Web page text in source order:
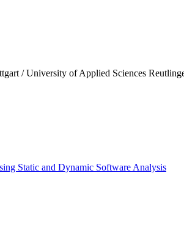
/ University of Applied Sciences
Static and Dynamic Software Analysis